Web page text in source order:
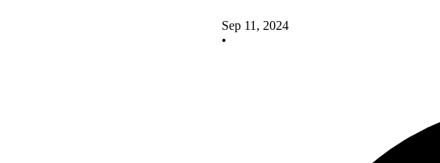
Sep 11, 2024
•